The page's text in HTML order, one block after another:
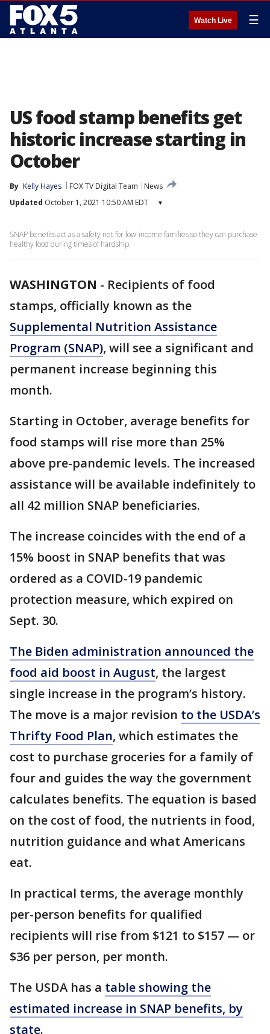
Watch Live ☰
US food stamp benefits get
historic increase starting in
October
By Kelly Hayes FOX TV Digital Team
News
Updated October 1, 2021 10:50 AM EDT ▾
SNAP benefits act as a safety net for low-income families so they can purchase
healthy food during times of hardship.
WASHINGTON - Recipients of food
stamps, officially known as the
Supplemental Nutrition Assistance
Program (SNAP), will see a significant and
permanent increase beginning this
month.
Starting in October, average benefits for
food stamps will rise more than 25%
above pre-pandemic levels. The increased
assistance will be available indefinitely to
all 42 million SNAP beneficiaries.
The increase coincides with the end of a
15% boost in SNAP benefits that was
ordered as a COVID-19 pandemic
protection measure, which expired on
Sept. 30.
The Biden administration announced the
food aid boost in August, the largest
single increase in the program’s history.
The move is a major revision to the USDA’s
Thrifty Food Plan, which estimates the
cost to purchase groceries for a family of
four and guides the way the government
calculates benefits. The equation is based
on the cost of food, the nutrients in food,
nutrition guidance and what Americans
eat.
In practical terms, the average monthly
per-person benefits for qualified
recipients will rise from $121 to $157 — or
$36 per person, per month.
The USDA has a table showing the
estimated increase in SNAP benefits, by
state.